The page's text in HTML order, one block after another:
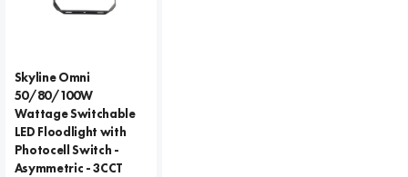
Skyline Omni
50/80/100W
Wattage Switchable
LED Floodlight with
Photocell Switch -
Asymmetric - 3CCT